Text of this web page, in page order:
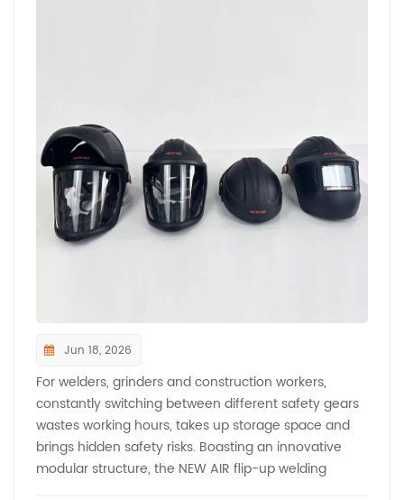
Jun 18, 2026
For welders, grinders and construction workers,
constantly switching between different safety gears
wastes working hours, takes up storage space and
brings hidden safety risks. Boasting an innovative
modular structure, the NEW AIR flip-up welding